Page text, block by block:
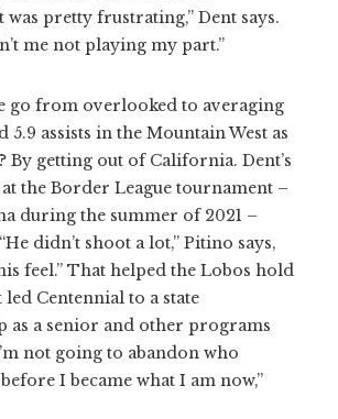
was pretty frustrating,” Dent says.
me not playing my part.”
go from overlooked to averaging
5.9 assists in the Mountain West as
By getting out of California. Dent’s
the Border League tournament –
during the summer of 2021 –
didn’t shoot a lot,” Pitino says,
feel.” That helped the Lobos hold
Centennial to a state
as a senior and other programs
not going to abandon who
I became what I am now,”